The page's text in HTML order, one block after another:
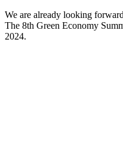
We are already looking
The 8th Green Economy
2024.